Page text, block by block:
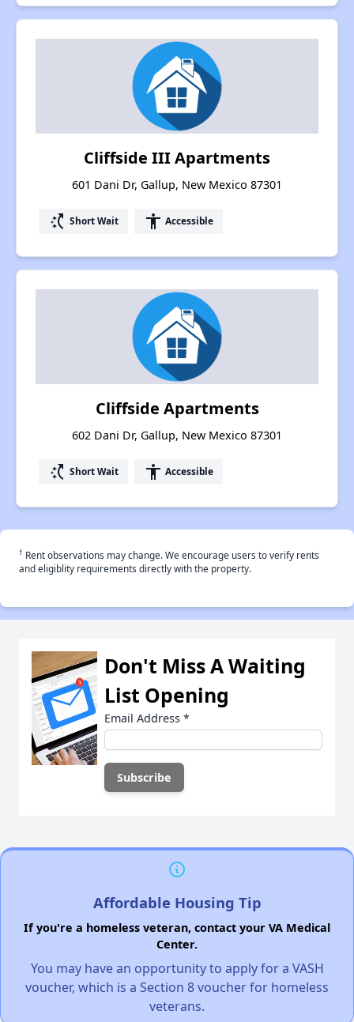
Cliffside III Apartments
601 Dani Dr, Gallup, New Mexico 87301
switch_access_shortcut Short Wait accessibility Accessible
Cliffside Apartments
602 Dani Dr, Gallup, New Mexico 87301
switch_access_shortcut Short Wait accessibility Accessible
† Rent observations may change. We encourage users to verify rents
and eligiblity requirements directly with the property.
Don't Miss A Waiting
List Opening
Email Address *
Affordable Housing Tip
If you're a homeless veteran, contact your VA Medical
Center.
You may have an opportunity to apply for a VASH
voucher, which is a Section 8 voucher for homeless
veterans.